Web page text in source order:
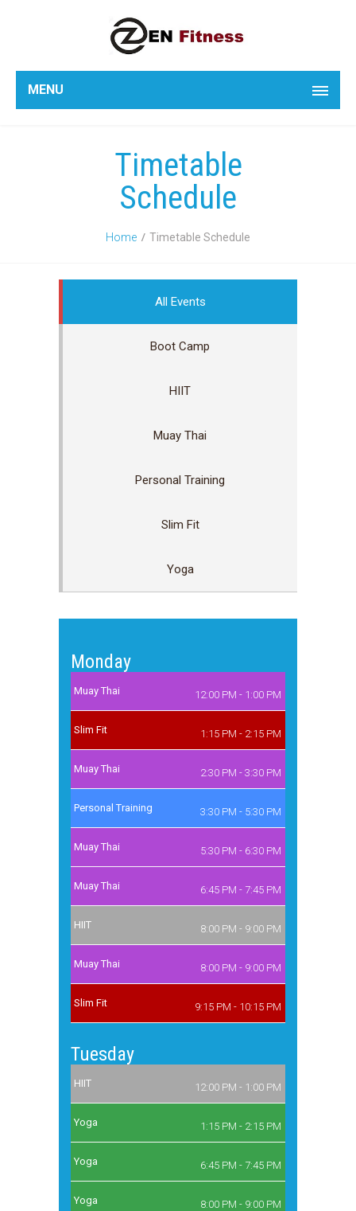
MENU
Timetable
Schedule
Home Timetable Schedule
All Events
Boot Camp
HIIT
Muay Thai
Personal Training
Slim Fit
Yoga
Monday
Muay Thai 12:00 PM - 1:00 PM
Slim Fit 1:15 PM - 2:15 PM
Muay Thai 2:30 PM - 3:30 PM
Personal Training 3:30 PM - 5:30 PM
Muay Thai 5:30 PM - 6:30 PM
Muay Thai 6:45 PM - 7:45 PM
HIIT 8:00 PM - 9:00 PM
Muay Thai 8:00 PM - 9:00 PM
Slim Fit 9:15 PM - 10:15 PM
Tuesday
HIIT 12:00 PM - 1:00 PM
Yoga 1:15 PM - 2:15 PM
Yoga 6:45 PM - 7:45 PM
Yoga 8:00 PM - 9:00 PM